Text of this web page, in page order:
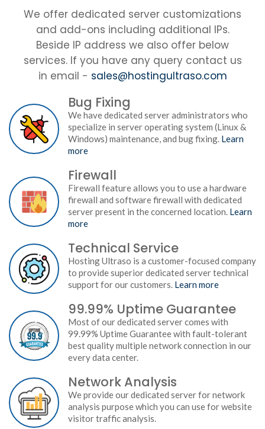
We offer dedicated server customizations
and add-ons including additional IPs.
Beside IP address we also offer below
services. If you have any query contact us
in email - sales@hostingultraso.com
Bug Fixing
We have dedicated server administrators who
specialize in server operating system (Linux &
Windows) maintenance, and bug fixing. Learn
more
Firewall
Firewall feature allows you to use a hardware
firewall and software firewall with dedicated
server present in the concerned location. Learn
more
Technical Service
Hosting Ultraso is a customer-focused company
to provide superior dedicated server technical
support for our customers. Learn more
99.99% Uptime Guarantee
Most of our dedicated server comes with
99.99% Uptime Guarantee with fault-tolerant
best quality multiple network connection in our
every data center.
Network Analysis
We provide our dedicated server for network
analysis purpose which you can use for website
visitor traffic analysis.